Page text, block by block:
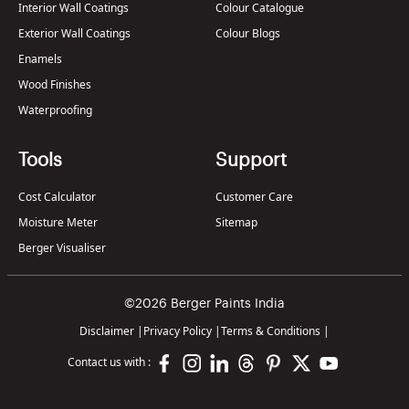
Interior Wall Coatings
Exterior Wall Coatings
Enamels
Wood Finishes
Waterproofing
Colour Catalogue
Colour Blogs
Tools
Cost Calculator
Moisture Meter
Berger Visualiser
Support
Customer Care
Sitemap
©2026 Berger Paints India
Disclaimer | Privacy Policy |Terms & Conditions |
Contact us with :